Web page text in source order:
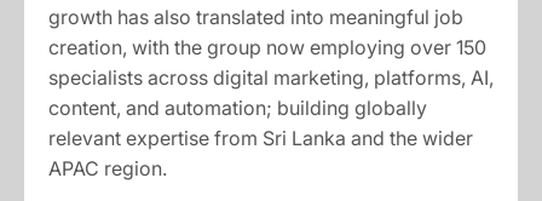
growth has also translated into meaningful job
creation, with the group now employing over 150
specialists across digital marketing, platforms, AI,
content, and automation; building globally
relevant expertise from Sri Lanka and the wider
APAC region.